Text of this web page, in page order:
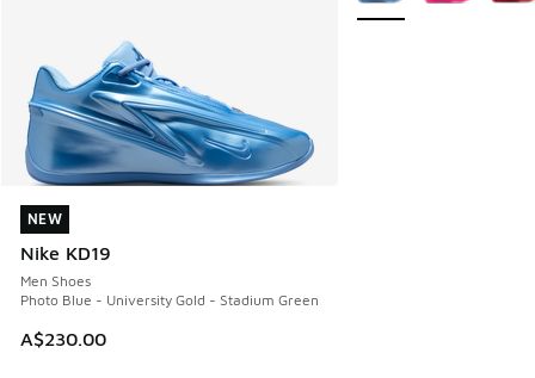
NEW
Nike KD19
Men Shoes
Photo Blue - University Gold - Stadium Green
A$230.00
NEW